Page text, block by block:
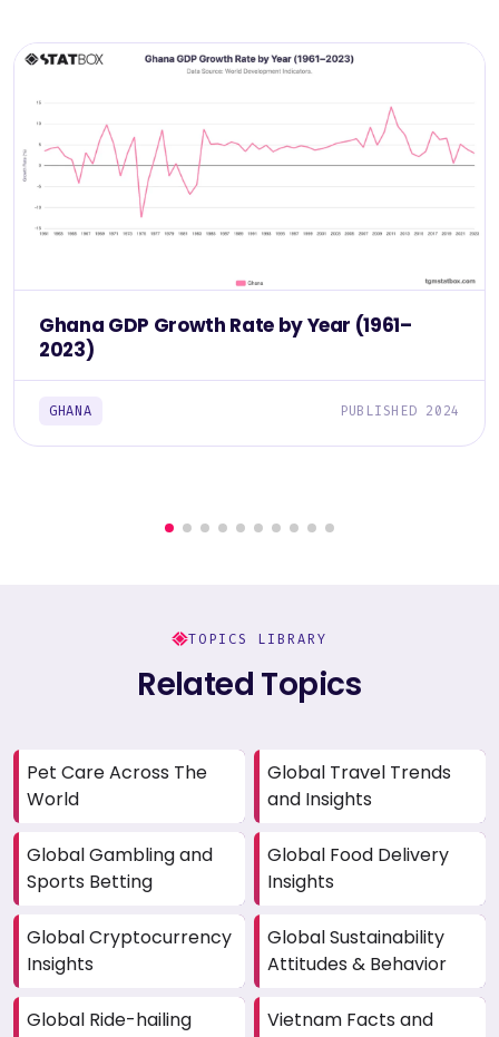
Ghana GDP Growth Rate by Year (1961–
2023)
GHANA PUBLISHED 2024
TOPICS LIBRARY
Related Topics
Pet Care Across The
World
Global Travel Trends
and Insights
Global Gambling and
Sports Betting
Global Food Delivery
Insights
Global Cryptocurrency
Insights
Global Sustainability
Attitudes & Behavior
Global Ride-hailing
Vietnam Facts and